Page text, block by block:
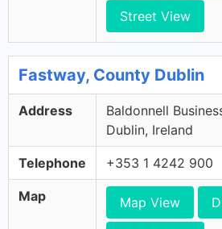
Street View
Fastway, County Dublin
Address
Baldonnell
Dublin, Ireland
Telephone +353 1 4242 900
Map Map View